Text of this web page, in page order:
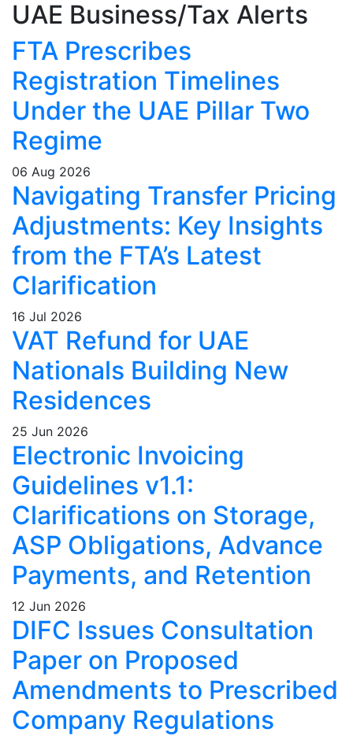
UAE Business/Tax Alerts
FTA Prescribes
Registration Timelines
Under the UAE Pillar Two
Regime
06 Aug 2026
Navigating Transfer Pricing
Adjustments: Key Insights
from the FTA’s Latest
Clarification
16 Jul 2026
VAT Refund for UAE
Nationals Building New
Residences
25 Jun 2026
Electronic Invoicing
Guidelines v1.1:
Clarifications on Storage,
ASP Obligations, Advance
Payments, and Retention
12 Jun 2026
DIFC Issues Consultation
Paper on Proposed
Amendments to Prescribed
Company Regulations